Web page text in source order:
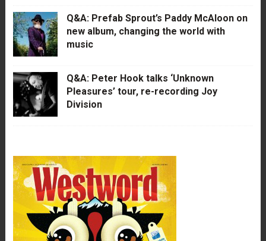
Q&A: Prefab Sprout’s Paddy McAloon on
new album, changing the world with
music
Q&A: Peter Hook talks ‘Unknown
Pleasures’ tour, re-recording Joy
Division